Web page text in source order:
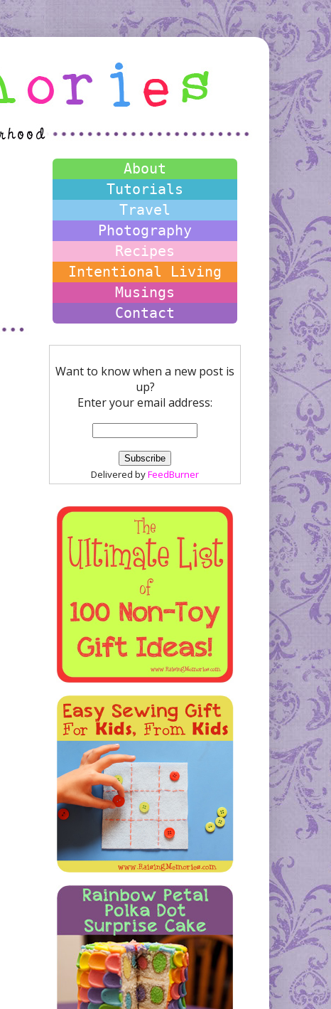
About
Tutorials
Travel
Photography
Recipes
Intentional Living
Musings
Contact
Want to know when a new post is
up?
Enter your email address:
Delivered byFeedBurner